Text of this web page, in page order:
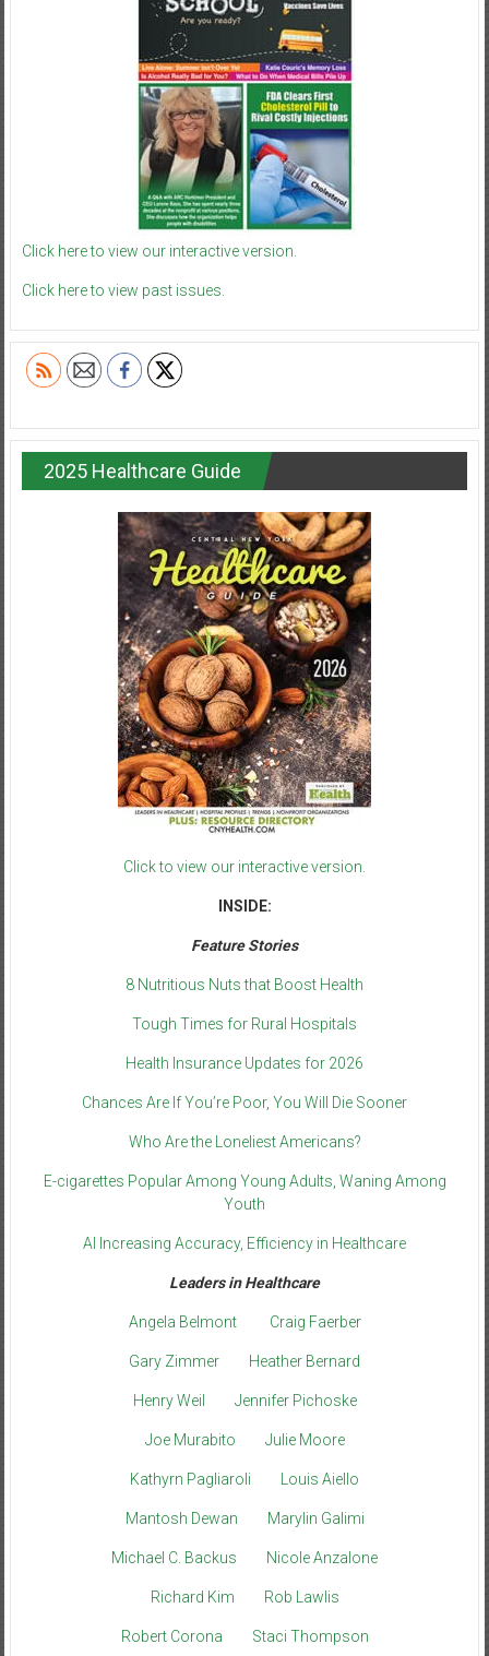
Click here to view our interactive version.
Click here to view past issues.
2025 Healthcare Guide
Click to view our interactive version.
INSIDE:
Feature Stories
8 Nutritious Nuts that Boost Health
Tough Times for Rural Hospitals
Health Insurance Updates for 2026
Chances Are If You’re Poor, You Will Die Sooner
Who Are the Loneliest Americans?
E-cigarettes Popular Among Young Adults, Waning Among
Youth
AI Increasing Accuracy, Efficiency in Healthcare
Leaders in Healthcare
Angela Belmont Craig Faerber
Gary Zimmer Heather Bernard
Henry Weil Jennifer Pichoske
Joe Murabito Julie Moore
Kathyrn Pagliaroli Louis Aiello
Mantosh Dewan Marylin Galimi
Michael C. Backus Nicole Anzalone
Richard Kim Rob Lawlis
Robert Corona Staci Thompson